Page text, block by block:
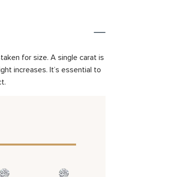
for size. A single carat is
increases. It’s essential to